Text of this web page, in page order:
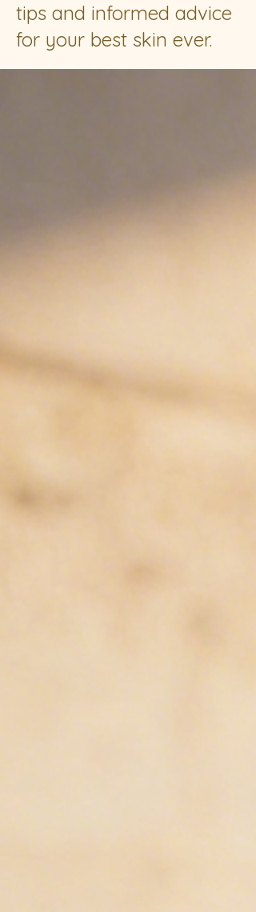
tips and informed advice
for your best skin ever.